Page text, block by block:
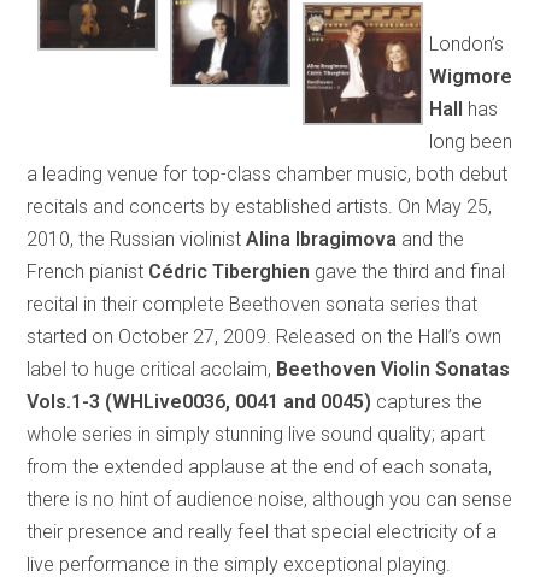
London’s
Wigmore
Hall has
long been
a leading venue for top-class chamber music, both debut
recitals and concerts by established artists. On May 25,
2010, the Russian violinistAlina Ibragimova and the
French pianist Cédric Tiberghien gave the third and final
recital in their complete Beethoven sonata series that
started on October 27, 2009. Released on the Hall’s own
label to huge critical acclaim, Beethoven Violin Sonatas
Vols.1-3 (WHLive0036, 0041 and 0045) captures the
whole series in simply stunning live sound quality; apart
from the extended applause at the end of each sonata,
there is no hint of audience noise, although you can sense
their presence and really feel that special electricity of a
live performance in the simply exceptional playing.